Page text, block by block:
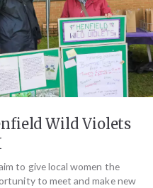
Wild Violets
to give local women the
to meet and make new